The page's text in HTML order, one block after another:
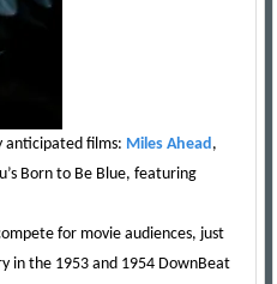
anticipated films: Miles Ahead,
Born to Be Blue, featuring
for movie audiences, just
in the 1953 and 1954 DownBeat